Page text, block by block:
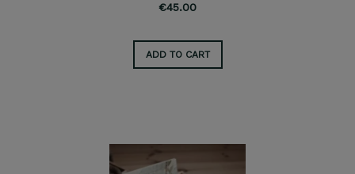
€45.00
ADD TO CART